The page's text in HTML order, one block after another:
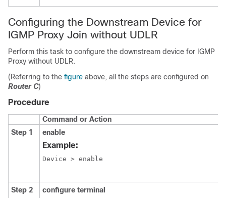
Configuring the Downstream Device for
IGMP Proxy Join without UDLR
Perform this task to configure the downstream device for IGMP
Proxy without UDLR.
(Referring to the figure above, all the steps are configured on
Router C)
Procedure
Command or Action
Step 1
enable
Example:
Device > enable
Step 2 configure terminal